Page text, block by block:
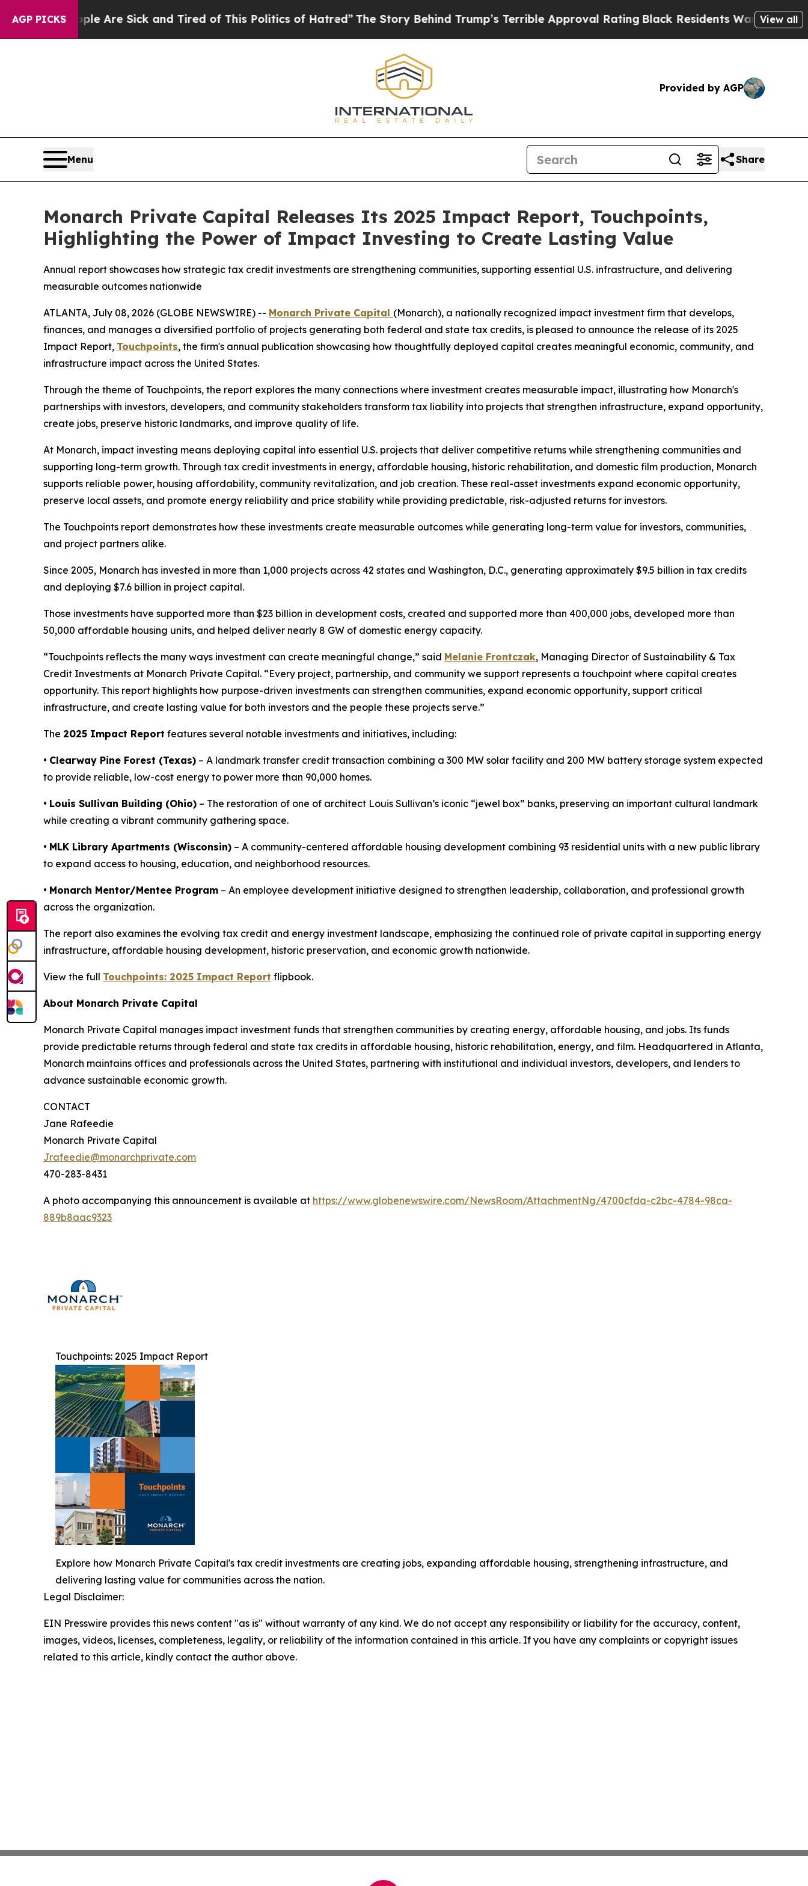
AGP PICKSAre Sick and Tired of This Politics of Hatred”The Story Behind Trump’s Terrible Approval RatingBlack Residents Warned of AbusiveView all
Provided by AGP
Menu Share
Monarch Private Capital Releases Its 2025 Impact Report, Touchpoints,
Highlighting the Power of Impact Investing to Create Lasting Value
Annual report showcases how strategic tax credit investments are strengthening communities, supporting essential U.S. infrastructure, and delivering
measurable outcomes nationwide
ATLANTA, July 08, 2026 (GLOBE NEWSWIRE) -- Monarch Private Capital (Monarch), a nationally recognized impact investment firm that develops,
finances, and manages a diversified portfolio of projects generating both federal and state tax credits, is pleased to announce the release of its 2025
Impact Report, Touchpoints, the firm's annual publication showcasing how thoughtfully deployed capital creates meaningful economic, community, and
infrastructure impact across the United States.
Through the theme of Touchpoints, the report explores the many connections where investment creates measurable impact, illustrating how Monarch's
partnerships with investors, developers, and community stakeholders transform tax liability into projects that strengthen infrastructure, expand opportunity,
create jobs, preserve historic landmarks, and improve quality of life.
At Monarch, impact investing means deploying capital into essential U.S. projects that deliver competitive returns while strengthening communities and
supporting long-term growth. Through tax credit investments in energy, affordable housing, historic rehabilitation, and domestic film production, Monarch
supports reliable power, housing affordability, community revitalization, and job creation. These real-asset investments expand economic opportunity,
preserve local assets, and promote energy reliability and price stability while providing predictable, risk-adjusted returns for investors.
The Touchpoints report demonstrates how these investments create measurable outcomes while generating long-term value for investors, communities,
and project partners alike.
Since 2005, Monarch has invested in more than 1,000 projects across 42 states and Washington, D.C., generating approximately $9.5 billion in tax credits
and deploying $7.6 billion in project capital.
Those investments have supported more than $23 billion in development costs, created and supported more than 400,000 jobs, developed more than
50,000 affordable housing units, and helped deliver nearly 8 GW of domestic energy capacity.
“Touchpoints reflects the many ways investment can create meaningful change,” said Melanie Frontczak, Managing Director of Sustainability & Tax
Credit Investments at Monarch Private Capital. “Every project, partnership, and community we support represents a touchpoint where capital creates
opportunity. This report highlights how purpose-driven investments can strengthen communities, expand economic opportunity, support critical
infrastructure, and create lasting value for both investors and the people these projects serve.”
The 2025 Impact Report features several notable investments and initiatives, including:
• Clearway Pine Forest (Texas) – A landmark transfer credit transaction combining a 300 MW solar facility and 200 MW battery storage system expected
to provide reliable, low-cost energy to power more than 90,000 homes.
• Louis Sullivan Building (Ohio) – The restoration of one of architect Louis Sullivan’s iconic “jewel box” banks, preserving an important cultural landmark
while creating a vibrant community gathering space.
• MLK Library Apartments (Wisconsin) – A community-centered affordable housing development combining 93 residential units with a new public library
to expand access to housing, education, and neighborhood resources.
• Monarch Mentor/Mentee Program – An employee development initiative designed to strengthen leadership, collaboration, and professional growth
across the organization.
The report also examines the evolving tax credit and energy investment landscape, emphasizing the continued role of private capital in supporting energy
infrastructure, affordable housing development, historic preservation, and economic growth nationwide.
View the full Touchpoints: 2025 Impact Report flipbook.
About Monarch Private Capital
Monarch Private Capital manages impact investment funds that strengthen communities by creating energy, affordable housing, and jobs. Its funds
provide predictable returns through federal and state tax credits in affordable housing, historic rehabilitation, energy, and film. Headquartered in Atlanta,
Monarch maintains offices and professionals across the United States, partnering with institutional and individual investors, developers, and lenders to
advance sustainable economic growth.
CONTACT
Jane Rafeedie
Monarch Private Capital
Jrafeedie@monarchprivate.com
470-283-8431
A photo accompanying this announcement is available at https://www.globenewswire.com/NewsRoom/AttachmentNg/4700cfda-c2bc-4784-98ca-
889b8aac9323
Touchpoints: 2025 Impact Report
Explore how Monarch Private Capital's tax credit investments are creating jobs, expanding affordable housing, strengthening infrastructure, and
delivering lasting value for communities across the nation.
Legal Disclaimer:
EIN Presswire provides this news content "as is" without warranty of any kind. We do not accept any responsibility or liability for the accuracy, content,
images, videos, licenses, completeness, legality, or reliability of the information contained in this article. If you have any complaints or copyright issues
related to this article, kindly contact the author above.